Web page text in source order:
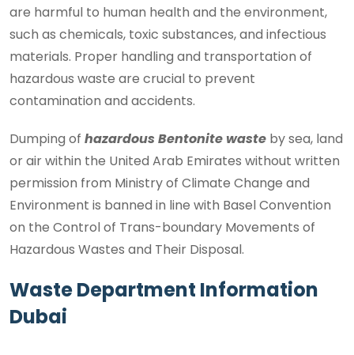
are harmful to human health and the environment,
such as chemicals, toxic substances, and infectious
materials. Proper handling and transportation of
hazardous waste are crucial to prevent
contamination and accidents.
Dumping of hazardous Bentonite waste by sea, land
or air within the United Arab Emirates without written
permission from Ministry of Climate Change and
Environment is banned in line with Basel Convention
on the Control of Trans-boundary Movements of
Hazardous Wastes and Their Disposal.
Waste Department Information
Dubai